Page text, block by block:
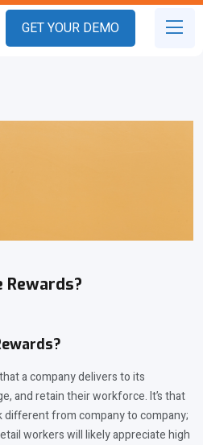
GET YOUR DEMO
a company delivers to its
and retain their workforce. It’s that
different from company to company;
workers will likely appreciate high